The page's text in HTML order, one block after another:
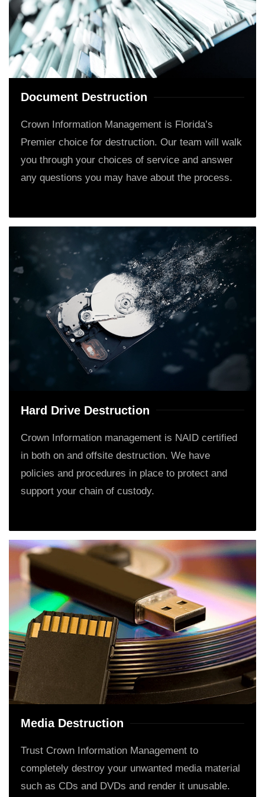
Document Destruction
Crown Information Management is Florida’s
Premier choice for destruction. Our team will walk
you through your choices of service and answer
any questions you may have about the process.
Hard Drive Destruction
Crown Information management is NAID certified
in both on and offsite destruction. We have
policies and procedures in place to protect and
support your chain of custody.
Media Destruction
Trust Crown Information Management to
completely destroy your unwanted media material
such as CDs and DVDs and render it unusable.